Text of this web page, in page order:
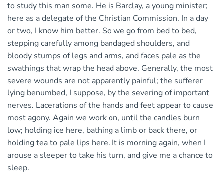
to study this man some. He is Barclay, a young minister;
here as a delegate of the Christian Commission. In a day
or two, I know him better. So we go from bed to bed,
stepping carefully among bandaged shoulders, and
bloody stumps of legs and arms, and faces pale as the
swathings that wrap the head above. Generally, the most
severe wounds are not apparently painful; the sufferer
lying benumbed, I suppose, by the severing of important
nerves. Lacerations of the hands and feet appear to cause
most agony. Again we work on, until the candles burn
low; holding ice here, bathing a limb or back there, or
holding tea to pale lips here. It is morning again, when I
arouse a sleeper to take his turn, and give me a chance to
sleep.